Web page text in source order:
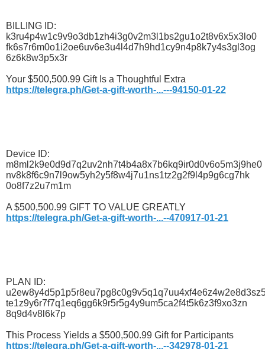
BILLING ID:
k3ru4p4w1c9v9o3db1zh4i3g0v2m3l1bs2gu1o2t8v6x5x3lo0
fk6s7r6m0o1i2oe6uv6e3u4l4d7h9hd1cy9n4p8k7y4s3gl3og
6z6k8w3p5x3r
Your $500,500.99 Gift Is a Thoughtful Extra
https://telegra.ph/Get-a-gift-worth-...---94150-01-22
Device ID:
m8ml2k9e0d9d7q2uv2nh7t4b4a8x7b6kq9ir0d0v6o5m3j9he0
nv8k8f6c9n7l9ow5yh2y5f8w4j7u1ns1tz2g2f9l4p9g6cg7hk
0o8f7z2u7m1m
A $500,500.99 GIFT TO VALUE GREATLY
https://telegra.ph/Get-a-gift-worth-...--470917-01-21
PLAN ID:
te1z9y6r7f7q1eq6gg6k9r5r5g4y9um5ca2f4t5k6z3f9xo3zn
8q9d4v8l6k7p
This Process Yields a $500,500.99 Gift for Participants
https://telegra.ph/Get-a-gift-worth-...--342978-01-21